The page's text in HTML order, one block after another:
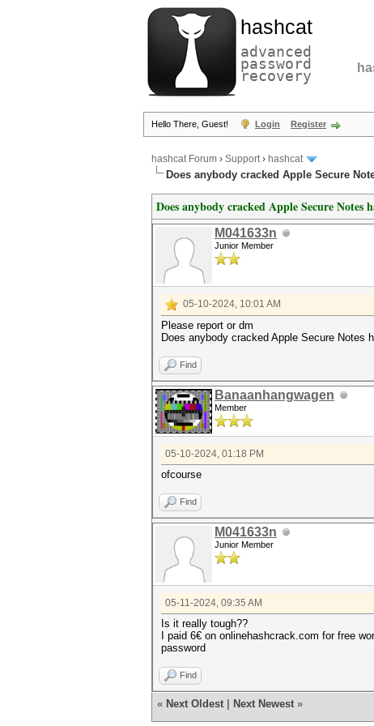
hashcat
advanced
password
recovery
Hello There, Guest! Login Register
hashcat Forum › Support› hashcat
Does anybody cracked Apple Secure
Does anybody cracked Apple Secure Notes
M041633n
Junior Member
05-10-2024, 10:01 AM
Please report or dm
Does anybody cracked Apple Secure Notes
Find
Banaanhangwagen
Member
05-10-2024, 01:18 PM
ofcourse
Find
M041633n
Junior Member
05-11-2024, 09:35 AM
Is it really tough??
I paid 6€ on onlinehashcrack.com for free
password
Find
« Next Oldest Next Newest »